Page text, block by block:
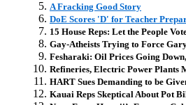
A Fracking Good Story
DoE Scores 'D' for Teacher
15 House Reps: Let the People
Gay-Atheists Trying to Force
Fesharaki: Oil Prices Going
Refineries, Electric Power Plants
HART Sues Demanding to be
Kauai Reps Skeptical About Pot